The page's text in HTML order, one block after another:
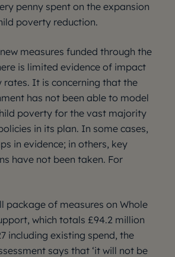
penny spent on the expansion
poverty reduction.
measures funded through the
is limited evidence of impact
rates. It is concerning that the
has not been able to model
poverty for the vast majority
in its plan. In some cases,
in evidence; in others, key
have not been taken. For
package of measures on Whole
which totals £94.2 million
including existing spend, the
says that ‘it will not be